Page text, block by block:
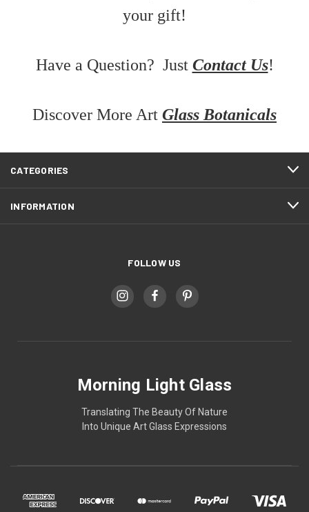
your gift!
Have a Question? Just Contact Us!
Discover More Art Glass Botanicals
CATEGORIES
INFORMATION
FOLLOW US
Morning Light Glass
Translating The Beauty Of Nature
Into Unique Art Glass Expressions